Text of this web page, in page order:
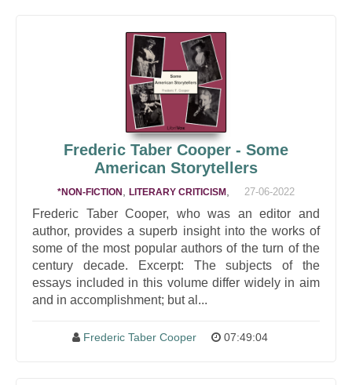
Frederic Taber Cooper - Some
American Storytellers
*NON-FICTION LITERARY CRITICISM 27-06-2022
Frederic Taber Cooper, who was an editor and
author, provides a superb insight into the works of
some of the most popular authors of the turn of the
century decade. Excerpt: The subjects of the
essays included in this volume differ widely in aim
and in accomplishment; but al...
Frederic Taber Cooper 07:49:04